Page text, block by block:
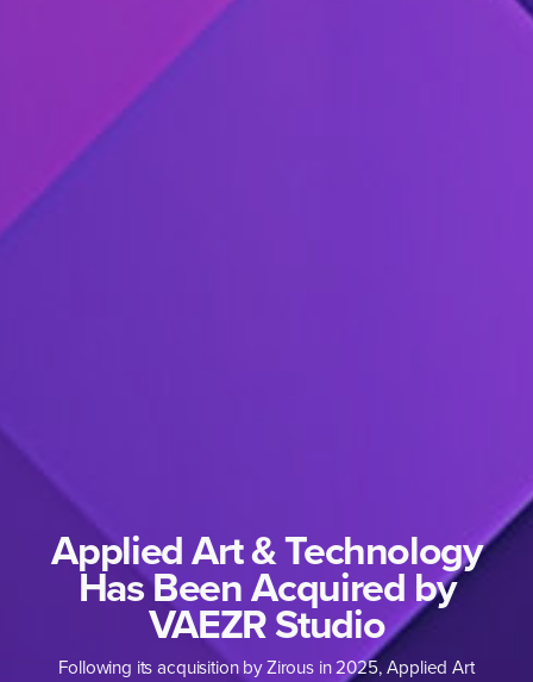
Applied Art & Technology
Has Been Acquired by
VAEZR Studio
Following its acquisition by Zirous in2025, Applied Art